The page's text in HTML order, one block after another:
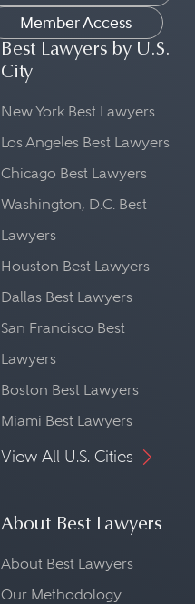
Member Access
Best Lawyers by U.S.
City
New York Best Lawyers
Los Angeles Best Lawyers
Chicago Best Lawyers
Washington, D.C. Best
Lawyers
Houston Best Lawyers
Dallas Best Lawyers
San Francisco Best
Lawyers
Boston Best Lawyers
Miami Best Lawyers
View All U.S. Cities
About Best Lawyers
About Best Lawyers
Our Methodology